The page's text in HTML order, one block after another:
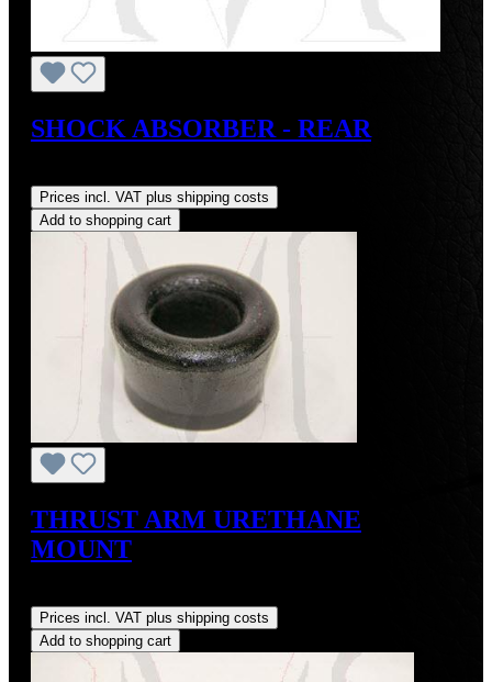
SHOCK ABSORBER - REAR
Prices incl. VAT plus shipping costs
Add to shopping cart
THRUST ARM URETHANE
MOUNT
Prices incl. VAT plus shipping costs
Add to shopping cart